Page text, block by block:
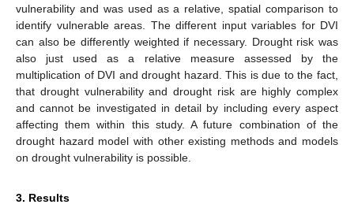
vulnerability and was used as a relative, spatial comparison to
identify vulnerable areas. The different input variables for DVI
can also be differently weighted if necessary. Drought risk was
also just used as a relative measure assessed by the
multiplication of DVI and drought hazard. This is due to the fact,
that drought vulnerability and drought risk are highly complex
and cannot be investigated in detail by including every aspect
affecting them within this study. A future combination of the
drought hazard model with other existing methods and models
on drought vulnerability is possible.
3. Results